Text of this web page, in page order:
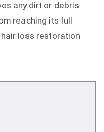
any dirt or debris
reaching its full
loss restoration